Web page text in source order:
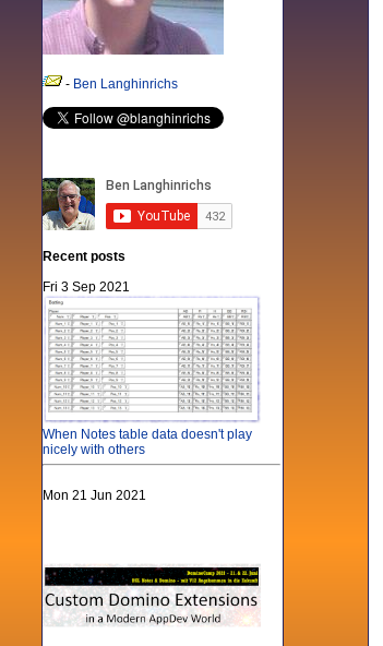
- Ben Langhinrichs
Recent posts
Fri 3 Sep 2021
When Notes table data doesn't play
nicely with others
Mon 21 Jun 2021